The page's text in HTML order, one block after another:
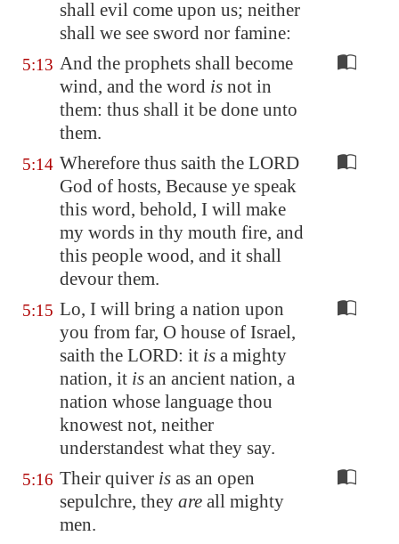
shall evil come upon us; neither
shall we see sword nor famine:
5:13 And the prophets shall become
wind, and the word is not in
them: thus shall it be done unto
them.
5:14 Wherefore thus saith the LORD
God of hosts, Because ye speak
this word, behold, I will make
my words in thy mouth fire, and
this people wood, and it shall
devour them.
5:15 Lo, I will bring a nation upon
you from far, O house of Israel,
saith the LORD: it is a mighty
nation, it is an ancient nation, a
nation whose language thou
knowest not, neither
understandest what they say.
5:16 Their quiver is as an open
sepulchre, they are all mighty
men.